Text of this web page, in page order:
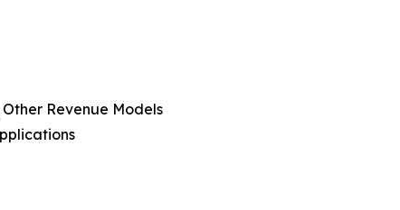
Revenue Models